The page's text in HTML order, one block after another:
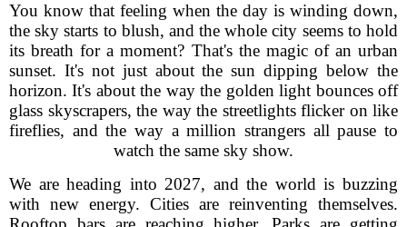
You know that feeling when the day is winding down,
the sky starts to blush, and the whole city seems to hold
its breath for a moment? That's the magic of an urban
sunset. It's not just about the sun dipping below the
horizon. It's about the way the golden light bounces off
glass skyscrapers, the way the streetlights flicker on like
fireflies, and the way a million strangers all pause to
watch the same sky show.
We are heading into 2027, and the world is buzzing
with new energy. Cities are reinventing themselves.